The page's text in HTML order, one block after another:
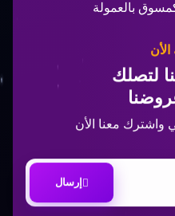
بالعمولة
لتصلك
واشترك معنا الأن
إرسال